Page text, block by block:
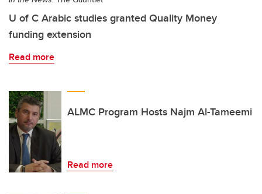
U of C Arabic studies granted Quality Money
funding extension
Read more
ALMC Program Hosts Najm Al-Tameemi
Read more